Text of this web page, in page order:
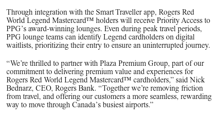
Through integration with the Smart Traveller app, Rogers Red
World Legend Mastercard™ holders will receive Priority Access to
PPG’s award-winning lounges. Even during peak travel periods,
PPG lounge teams can identify Legend cardholders on digital
waitlists, prioritizing their entry to ensure an uninterrupted journey.
“We’re thrilled to partner with Plaza Premium Group, part of our
commitment to delivering premium value and experiences for
Rogers Red World Legend Mastercard™ cardholders,” said Nick
Bednarz, CEO, Rogers Bank. “Together we’re removing friction
from travel, and offering our customers a more seamless, rewarding
way to move through Canada’s busiest airports.”